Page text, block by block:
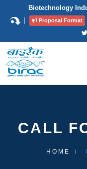
Biotechnology
| Proposal Format
CALL
HOME